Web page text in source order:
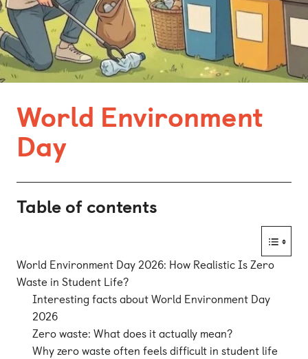
Berlin
Bonn
Kaiserslautern
Munich
Nuremberg
World Environment
Day
Table of contents
World Environment Day 2026: How Realistic Is Zero
Waste in Student Life?
Interesting facts about World Environment Day
2026
Zero waste: What does it actually mean?
Why zero waste often feels difficult in student life